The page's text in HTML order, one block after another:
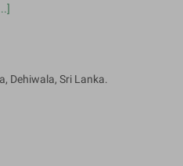
Dehiwala, Sri Lanka.